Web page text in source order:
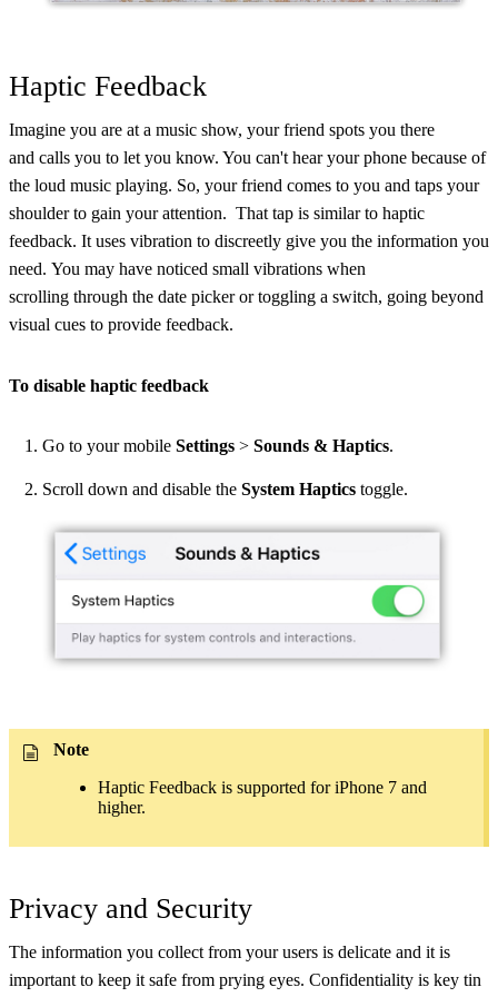
Haptic Feedback
Imagine you are at a music show, your friend spots you there
and calls you to let you know. You can't hear your phone because of
the loud music playing. So, your friend comes to you and taps your
shoulder to gain your attention. That tap is similar to haptic
feedback. It uses vibration to discreetly give you the information you
need. You may have noticed small vibrations when
scrolling through the date picker or toggling a switch, going beyond
visual cues to provide feedback.
To disable haptic feedback
Go to your mobile Settings > Sounds & Haptics.
Scroll down and disable the System Haptics toggle.
Note
Haptic Feedback is supported for iPhone 7 and
higher.
Privacy and Security
The information you collect from your users is delicate and it is
important to keep it safe from prying eyes. Confidentiality is key tin